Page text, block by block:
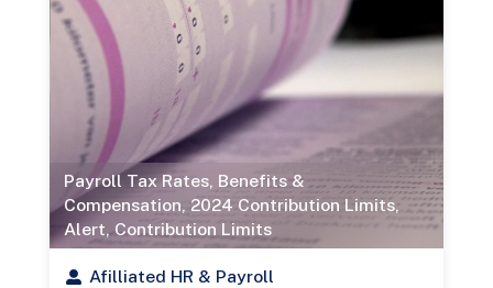
Payroll Tax Rates, Benefits &
Compensation, 2024 Contribution Limits,
Alert, Contribution Limits
Afilliated HR & Payroll